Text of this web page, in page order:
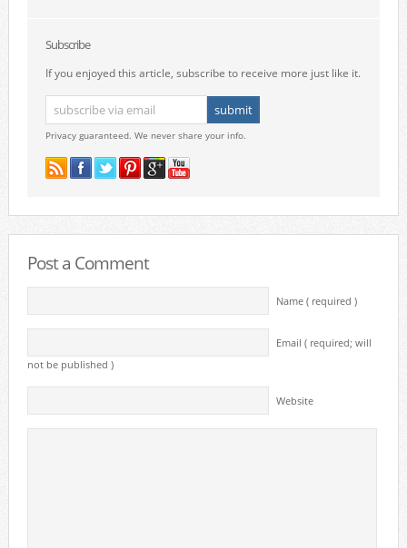
Subscribe
If you enjoyed this article, subscribe to receive more just like it.
Privacy guaranteed. We never share your info.
Post a Comment
Name ( required )
Email ( required; will
not be published )
Website